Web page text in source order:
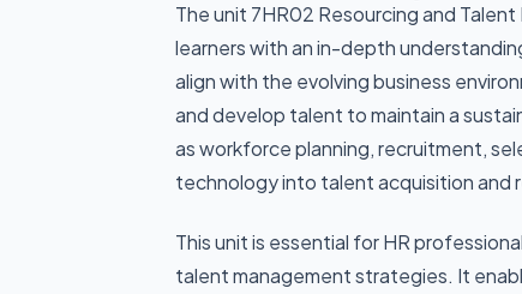
The unit 7HR02 Resourcing and
learners with an in-depth
align with the evolving business
and develop talent to maintain a
as workforce planning, recruitment,
technology into talent acquisition and
This unit is essential for HR
talent management strategies. It